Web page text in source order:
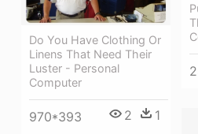
Do You Have Clothing Or
Linens That Need Their
Luster - Personal
Computer
970*393 2 1